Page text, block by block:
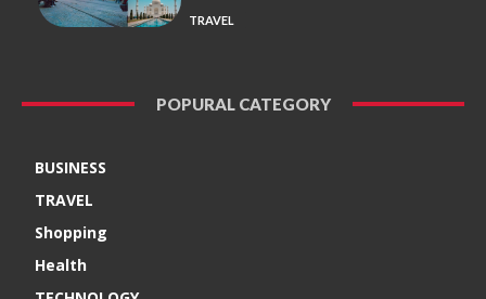
TRAVEL
POPURAL CATEGORY
BUSINESS
TRAVEL
Shopping
Health